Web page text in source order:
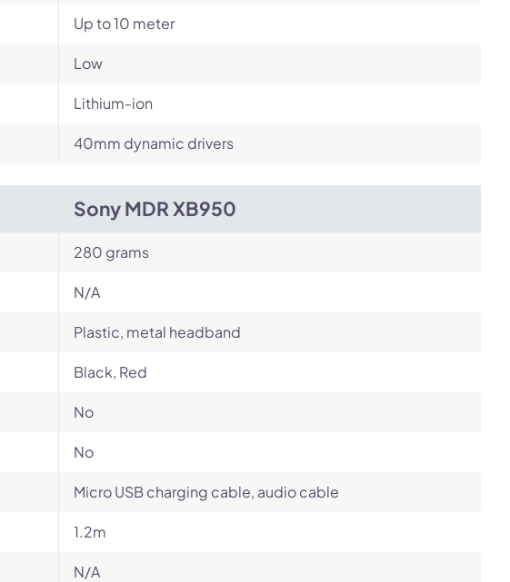
Up to 10 meter
Low
Lithium-ion
40mm dynamic drivers
Sony MDR XB950
280 grams
N/A
Plastic, metal headband
Black, Red
No
No
Micro USB charging cable, audio cable
1.2m
N/A